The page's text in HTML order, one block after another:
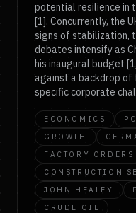
potential resilience in
[1]. Concurrently, the
signs of stabilization,
debates intensify as
his inaugural budget
against a backdrop
specific corporate
ECONOMICS
GROWTH
FACTORY ORDERS
CONSTRUCTION
JOHN HEALEY
CRUDE OIL